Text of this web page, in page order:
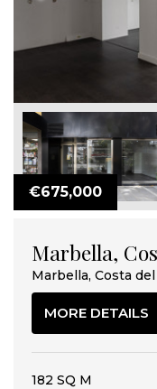
€675,000
Marbella,
Marbella, Costa del
MORE DETAILS
182 SQ M